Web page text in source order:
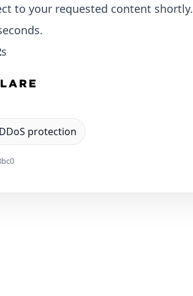
to your requested content shortly.
s
protection